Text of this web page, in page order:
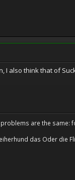
I also think that of
are the
das Oder die